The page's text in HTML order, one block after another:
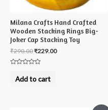
Milana Crafts Hand Crafted
Wooden Stacking Rings Big-
Joker Cap Stacking Toy
₹290.00₹229.00
outAdd to cart